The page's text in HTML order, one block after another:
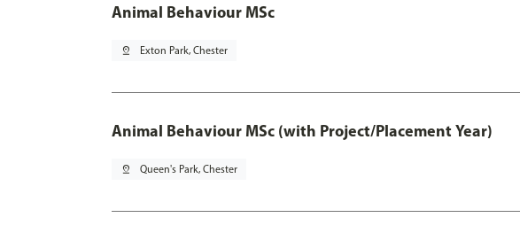
Animal Behaviour MSc
pin_drop Exton Park, Chester
Animal Behaviour MSc (with Project/Placement Year)
pin_drop Queen's Park, Chester